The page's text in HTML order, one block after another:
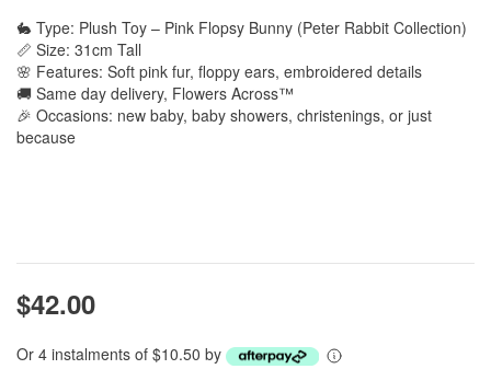
🐇 Type: Plush Toy – Pink Flopsy Bunny (Peter Rabbit Collection)
📏 Size: 31cm Tall
🌸 Features: Soft pink fur, floppy ears, embroidered details
🚚 Same day delivery, Flowers Across™
🎉 Occasions: new baby, baby showers, christenings, or just
because
$42.00
Or 4 instalments of $10.50 by